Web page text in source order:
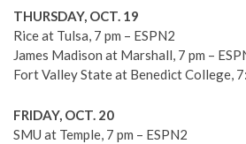
THURSDAY, OCT. 19
Rice at Tulsa, 7 pm – ESPN2
James Madison at Marshall, 7 pm –
Fort Valley State at Benedict College,
FRIDAY, OCT. 20
SMU at Temple, 7 pm – ESPN2